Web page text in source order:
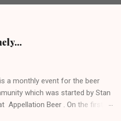
a monthly event for the beer
which was started by Stan
Appellation Beer . On the first